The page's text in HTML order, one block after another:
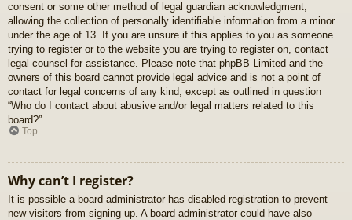
consent or some other method of legal guardian acknowledgment,
allowing the collection of personally identifiable information from a minor
under the age of 13. If you are unsure if this applies to you as someone
trying to register or to the website you are trying to register on, contact
legal counsel for assistance. Please note that phpBB Limited and the
owners of this board cannot provide legal advice and is not a point of
contact for legal concerns of any kind, except as outlined in question
“Who do I contact about abusive and/or legal matters related to this
board?”.
Top
Why can’t I register?
It is possible a board administrator has disabled registration to prevent
new visitors from signing up. A board administrator could have also